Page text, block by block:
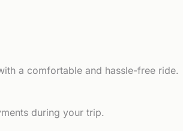
a comfortable and hassle-free ride.
during your trip.